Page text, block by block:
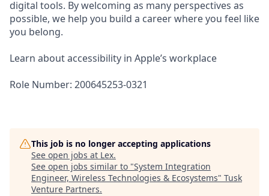
digital tools. By welcoming as many perspectives as
possible, we help you build a career where you feel like
you belong.
Learn about accessibility in Apple’s workplace
Role Number: 200645253-0321
This job is no longer accepting applications
See open jobs at Lex.
See open jobs similar to "System Integration
Engineer, Wireless Technologies & Ecosystems" Tusk
Venture Partners.